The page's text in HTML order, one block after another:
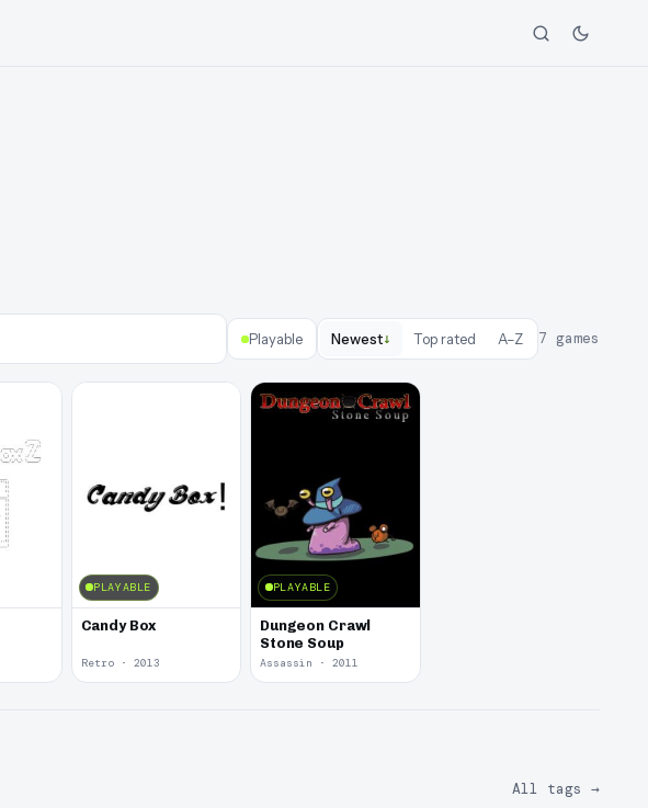
Playable Newest↓ Top rated A–Z 7 games
PLAYABLE
Candy Box
Retro · 2013
PLAYABLE
Dungeon Crawl
Stone Soup
Assassin · 2011
All tags →